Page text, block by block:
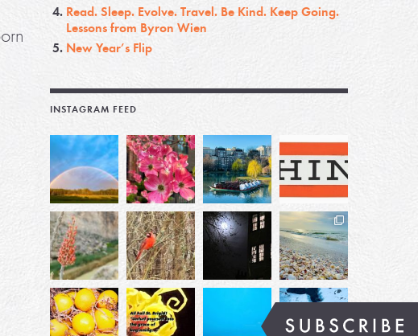
Read. Sleep. Evolve. Travel. Be Kind. Keep Going.
Lessons from Byron Wien
New Year’s Flip
INSTAGRAM FEED